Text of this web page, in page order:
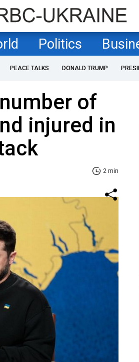
Politics
PEACE TALKS DONALD TRUMP
of
injured in
2 min